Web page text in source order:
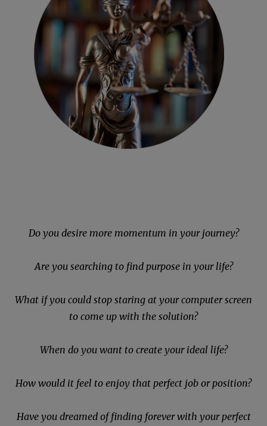
Do you desire more momentum in your journey?
Are you searching to find purpose in your life?
What if you could stop staring at your computer screen
to come up with the solution?
When do you want to create your ideal life?
How would it feel to enjoy that perfect job or position?
Have you dreamed of finding forever with your perfect